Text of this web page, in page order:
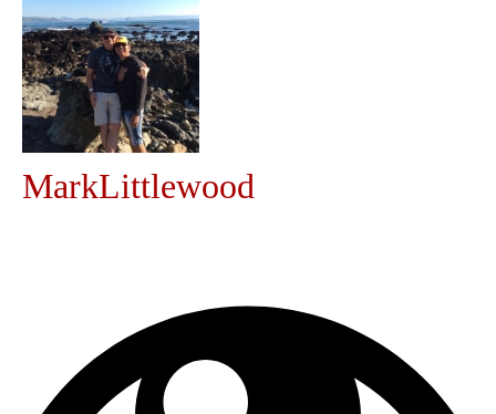
Membership
Community
MyProfile
MarkLittlewood